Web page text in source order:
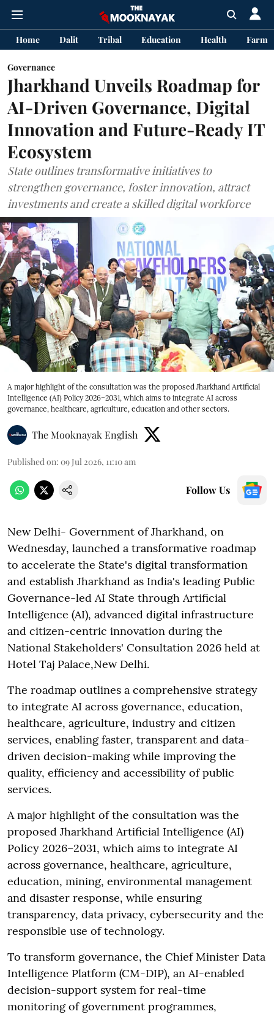
Home Dalit Tribal Education Health
Governance
Jharkhand Unveils Roadmap for
AI-Driven Governance, Digital
Innovation and Future-Ready IT
Ecosystem
State outlines transformative initiatives to
strengthen governance, foster innovation, attract
investments and create a skilled digital workforce
A major highlight of the consultation was the proposed Jharkhand Artificial
Intelligence (AI) Policy 2026–2031, which aims to integrate AI across
governance, healthcare, agriculture, education and other sectors.
The Mooknayak English
Published on: 09 Jul 2026, 11:10 am
Follow Us
New Delhi- Government of Jharkhand, on
Wednesday, launched a transformative roadmap
to accelerate the State's digital transformation
and establish Jharkhand as India's leading Public
Governance-led AI State through Artificial
Intelligence (AI), advanced digital infrastructure
and citizen-centric innovation during the
National Stakeholders' Consultation 2026 held at
Hotel Taj Palace,New Delhi.
The roadmap outlines a comprehensive strategy
to integrate AI across governance, education,
healthcare, agriculture, industry and citizen
services, enabling faster, transparent and data-
driven decision-making while improving the
quality, efficiency and accessibility of public
services.
A major highlight of the consultation was the
proposed Jharkhand Artificial Intelligence (AI)
Policy 2026–2031, which aims to integrate AI
across governance, healthcare, agriculture,
education, mining, environmental management
and disaster response, while ensuring
transparency, data privacy, cybersecurity and the
responsible use of technology.
To transform governance, the Chief Minister Data
Intelligence Platform (CM-DIP), an AI-enabled
decision-support system for real-time
monitoring of government programmes,